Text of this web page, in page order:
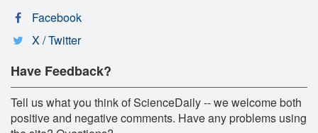
Facebook
X / Twitter
Have Feedback?
Tell us what you think of ScienceDaily -- we welcome both
positive and negative comments. Have any problems using